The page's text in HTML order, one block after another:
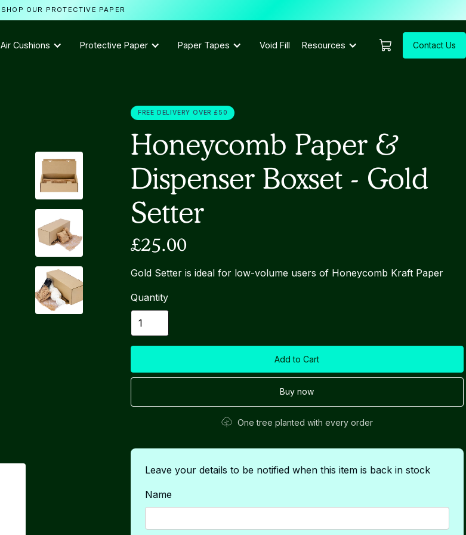
FREE DELIVERY OVER £50
Honeycomb Paper &
Dispenser Boxset - Gold
Setter
£25.00
Gold Setter is ideal for low-volume users of Honeycomb Kraft Paper
Quantity
Buy now
One tree planted with every order
Leave your details to be notified when this item is back in stock
Name
SHOP OUR PROTECTIVE PAPER
Air Cushions Protective Paper Paper Tapes Void Fill Resources Contact Us